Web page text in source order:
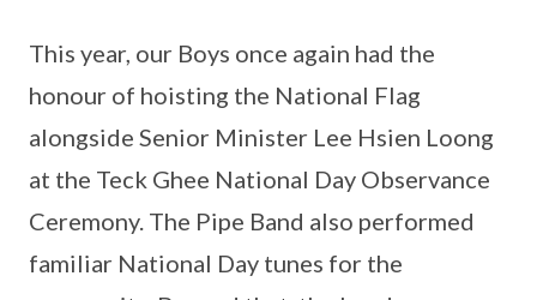
This year, our Boys once again had the
honour of hoisting the National Flag
alongside Senior Minister Lee Hsien Loong
at the Teck Ghee National Day Observance
Ceremony. The Pipe Band also performed
familiar National Day tunes for the